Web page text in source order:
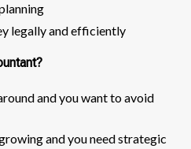
legally and efficiently
and you want to avoid
and you need strategic